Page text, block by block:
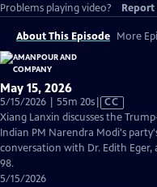
Problems playing video?
Report
About This Episode More
May 15, 2026
5/15/2026 | 55m 20sVideo
has
Closed
Captions
CC
Xiang Lanxin discusses the
Indian PM Narendra Modi's
conversation with Dr. Edith
98.
5/15/2026